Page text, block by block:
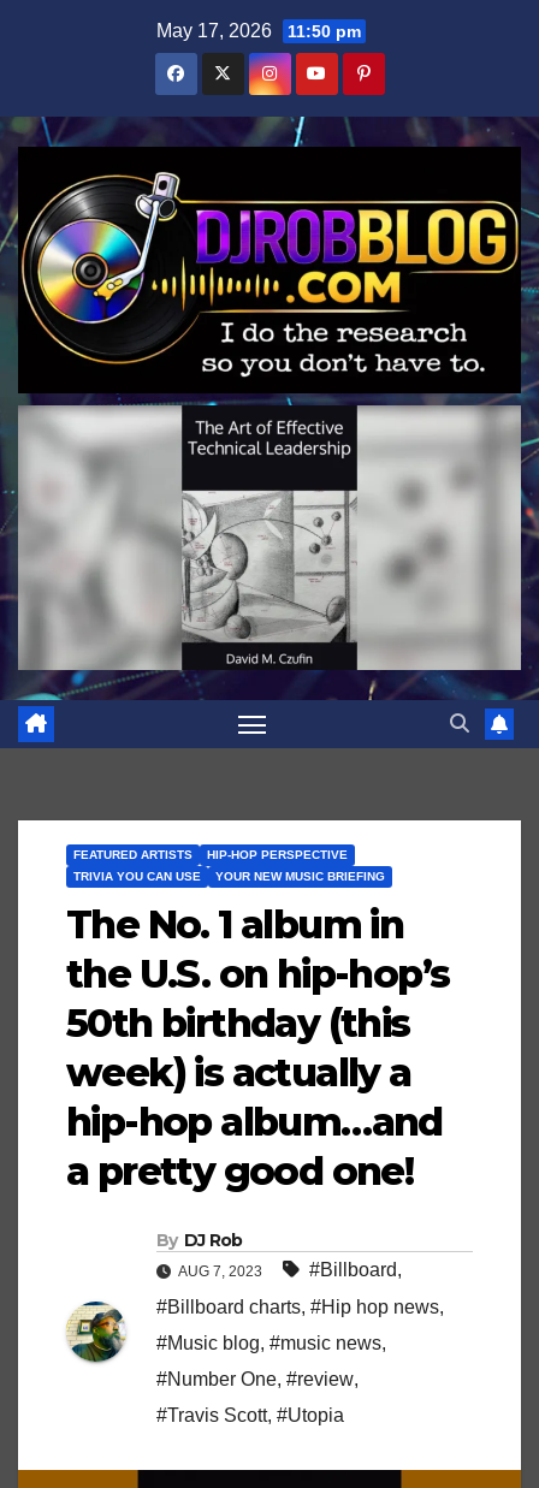
May 17, 2026 11:50 pm
FEATURED ARTISTS
HIP-HOP PERSPECTIVE
TRIVIA YOU CAN USE
YOUR NEW MUSIC BRIEFING
The No. 1 album in
the U.S. on hip-hop’s
50th birthday (this
week) is actually a
hip-hop album…and
a pretty good one!
By DJ Rob
AUG 7, 2023 #Billboard,
#Billboard charts, #Hip hop news,
#Music blog, #music news,
#Number One, #review,
#Travis Scott, #Utopia